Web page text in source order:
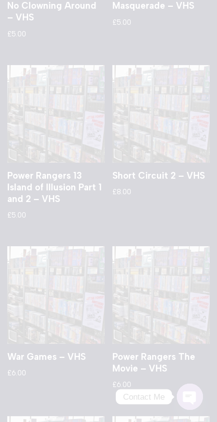
No Clowning Around
– VHS
£5.00
Masquerade – VHS
£5.00
Power Rangers 13
Island of Illusion Part 1
and 2 – VHS
£5.00
Short Circuit 2 – VHS
£8.00
War Games – VHS
£6.00
Power Rangers The
Movie – VHS
£6.00
Contact Me
Open